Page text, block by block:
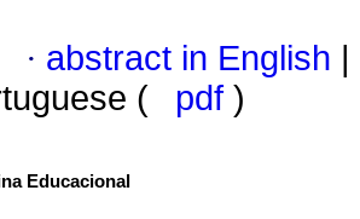
· abstract in English
(
pdf )
Educacional